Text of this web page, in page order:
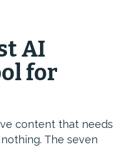
AI
for
content that needs
The seven